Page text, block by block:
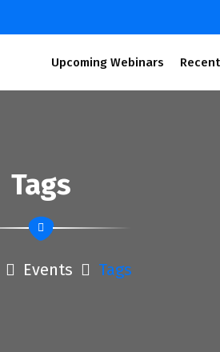
Upcoming Webinars
Tags
Events Tags